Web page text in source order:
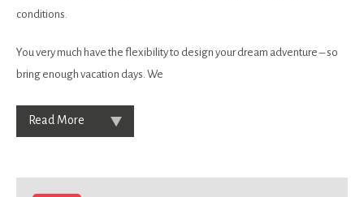
conditions.
You very much have the flexibility to design your dream adventure – so
bring enough vacation days. We
Read More